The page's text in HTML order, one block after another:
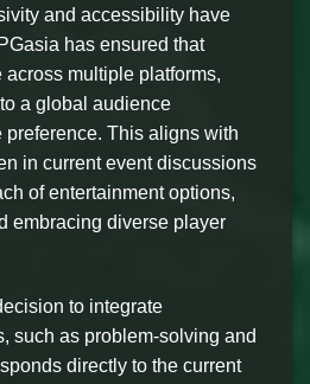
and accessibility have
has ensured that
multiple platforms,
a global audience
preference. This aligns with
in current event discussions
of entertainment options,
embracing diverse player
to integrate
such as problem-solving and
directly to the current